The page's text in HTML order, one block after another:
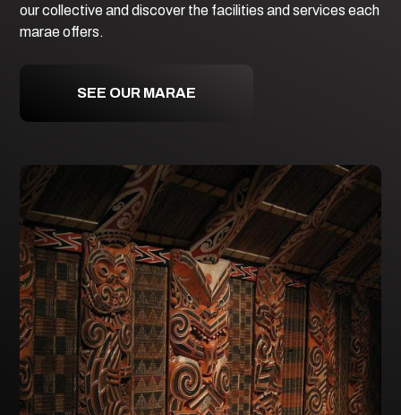
our collective and discover the facilities and services each
marae offers.
SEE OUR MARAE